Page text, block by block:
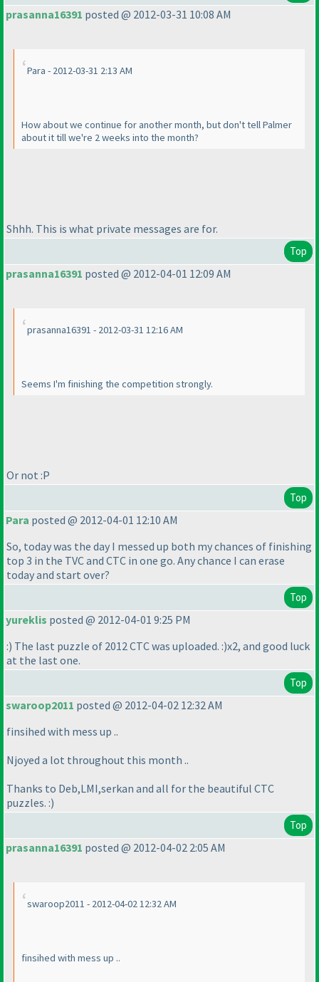
prasanna16391 posted @ 2012-03-31 10:08 AM
Para - 2012-03-31 2:13 AM
How about we continue for another month, but don't tell Palmer
about it till we're 2 weeks into the month?
Shhh. This is what private messages are for.
Top
prasanna16391 posted @ 2012-04-01 12:09 AM
prasanna16391 - 2012-03-31 12:16 AM
Seems I'm finishing the competition strongly.
Or not :P
Top
Para posted @ 2012-04-01 12:10 AM
So, today was the day I messed up both my chances of finishing
top 3 in the TVC and CTC in one go. Any chance I can erase
today and start over?
Top
yureklis posted @ 2012-04-01 9:25 PM
:) The last puzzle of 2012 CTC was uploaded. :)x2, and good luck
at the last one.
Top
swaroop2011 posted @ 2012-04-02 12:32 AM
finsihed with mess up ..
Njoyed a lot throughout this month ..
Thanks to Deb,LMI,serkan and all for the beautiful CTC
puzzles. :)
Top
prasanna16391 posted @ 2012-04-02 2:05 AM
swaroop2011 - 2012-04-02 12:32 AM
finsihed with mess up ..